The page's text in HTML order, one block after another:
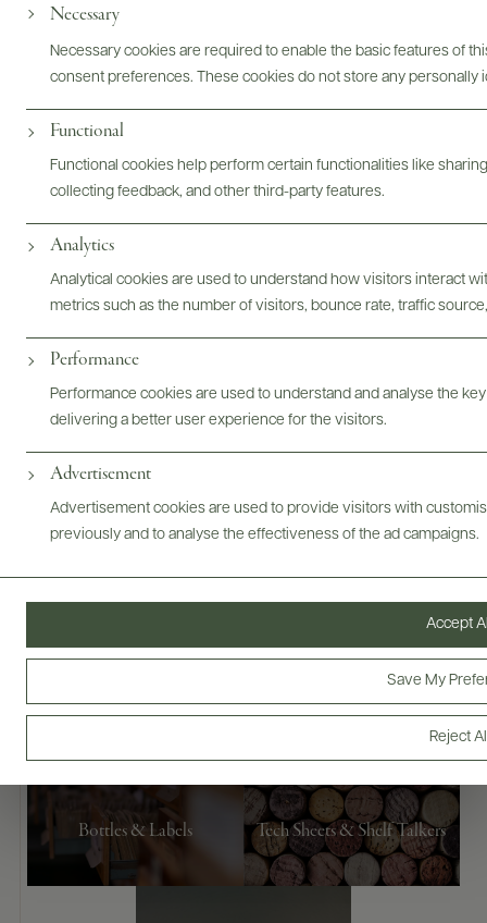
Necessary
Necessary cookies are required to enable the basic features of
consent preferences. These cookies do not store any personally
Functional
Functional cookies help perform certain functionalities like
collecting feedback, and other third-party features.
Analytics
Analytical cookies are used to understand how visitors interact
metrics such as the number of visitors, bounce rate, traffic
Performance
Performance cookies are used to understand and analyse the
delivering a better user experience for the visitors.
Advertisement
Advertisement cookies are used to provide visitors with
previously and to analyse the effectiveness of the ad campaigns.
Reject
Save My
Accept
Champagne Pol Roger
Digital Assets
Bottles & Labels Tech Sheets & Shelf Talkers